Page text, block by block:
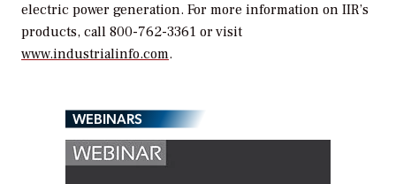
electric power generation. For more information on IIR’s
products, call 800-762-3361 or visit
www.industrialinfo.com.
WEBINARS